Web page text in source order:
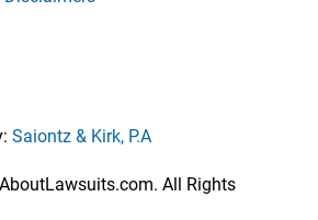
Saiontz & Kirk, P.A
All Rights